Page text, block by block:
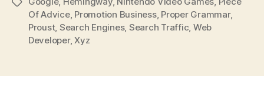
Of Advice, Promotion Business, Proper Grammar,
Proust, Search Engines, Search Traffic, Web
Developer,Xyz